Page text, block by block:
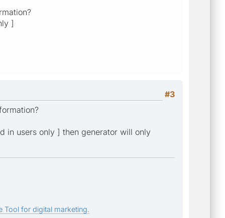
]
#3
in users only ] then generator will only
Tool for digital marketing.